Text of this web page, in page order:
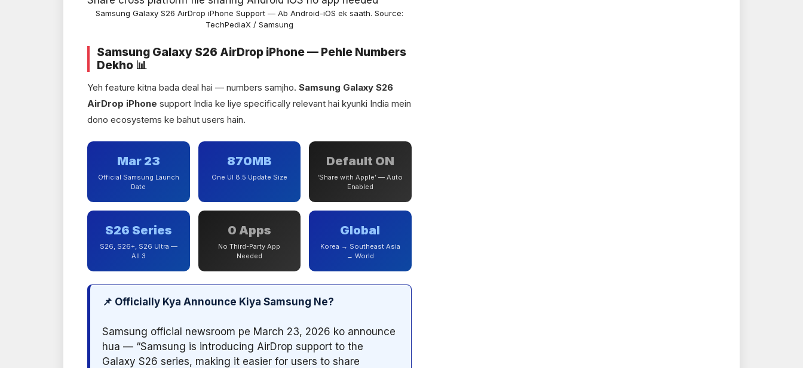
Samsung Galaxy S26 AirDrop iPhone Support — Ab Android-iOS ek saath. Source:
TechPediaX / Samsung
Samsung Galaxy S26 AirDrop iPhone — Pehle Numbers
Dekho 📊
Yeh feature kitna bada deal hai — numbers samjho. Samsung Galaxy S26
AirDrop iPhone support India ke liye specifically relevant hai kyunki India mein
dono ecosystems ke bahut users hain.
Mar 23
Official Samsung Launch
Date
870MB
One UI 8.5 Update Size
Default ON
‘Share with Apple’ — Auto
Enabled
S26 Series
S26, S26+, S26 Ultra —
All 3
0 Apps
No Third-Party App
Needed
Global
Korea → Southeast Asia
→ World
📌 Officially Kya Announce Kiya Samsung Ne?
Samsung official newsroom pe March 23, 2026 ko announce
hua — “Samsung is introducing AirDrop support to the
Galaxy S26 series, making it easier for users to share